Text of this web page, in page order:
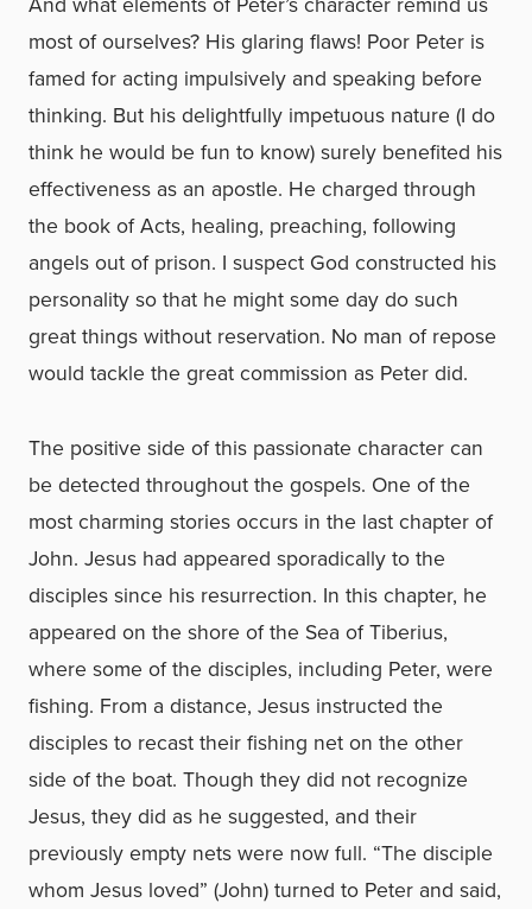
most of ourselves? His glaring flaws! Poor Peter is
famed for acting impulsively and speaking before
thinking. But his delightfully impetuous nature (I do
think he would be fun to know) surely benefited his
effectiveness as an apostle. He charged through
the book of Acts, healing, preaching, following
angels out of prison. I suspect God constructed his
personality so that he might some day do such
great things without reservation. No man of repose
would tackle the great commission as Peter did.
The positive side of this passionate character can
be detected throughout the gospels. One of the
most charming stories occurs in the last chapter of
John. Jesus had appeared sporadically to the
disciples since his resurrection. In this chapter, he
appeared on the shore of the Sea of Tiberius,
where some of the disciples, including Peter, were
fishing. From a distance, Jesus instructed the
disciples to recast their fishing net on the other
side of the boat. Though they did not recognize
Jesus, they did as he suggested, and their
previously empty nets were now full. “The disciple
whom Jesus loved” (John) turned to Peter and said,